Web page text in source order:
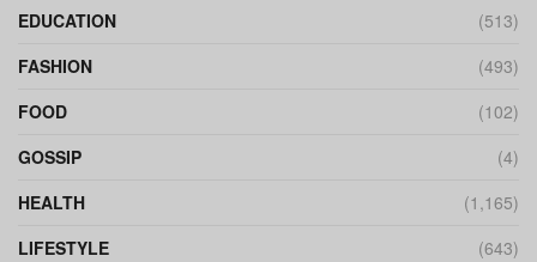
EDUCATION
(513)
FASHION
(493)
FOOD
(102)
GOSSIP
(4)
HEALTH
(1,165)
LIFESTYLE
(643)